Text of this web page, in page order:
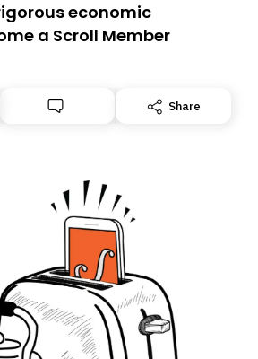
economic
a Scroll Member
Share